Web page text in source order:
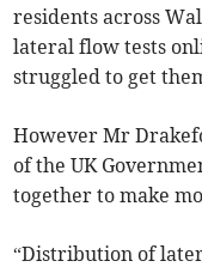
residents across
lateral flow tests
struggled to get
However Mr
of the UK
together to make
“Distribution of